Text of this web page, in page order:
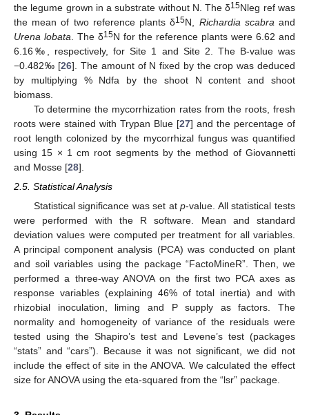
the legume grown in a substrate without N. The δ15Nleg ref was
the mean of two reference plants δ15N, Richardia scabra and
Urena lobata . The δ15N for the reference plants were 6.62 and
6.16‰, respectively, for Site 1 and Site 2. The B-value was
−0.482‰ [26]. The amount of N fixed by the crop was deduced
by multiplying % Ndfa by the shoot N content and shoot
biomass.
To determine the mycorrhization rates from the roots, fresh
roots were stained with Trypan Blue [27] and the percentage of
root length colonized by the mycorrhizal fungus was quantified
using 15 × 1 cm root segments by the method of Giovannetti
and Mosse [28].
2.5. Statistical Analysis
Statistical significance was set atp-value. All statistical tests
were performed with the R software. Mean and standard
deviation values were computed per treatment for all variables.
A principal component analysis (PCA) was conducted on plant
and soil variables using the package “FactoMineR”. Then, we
performed a three-way ANOVA on the first two PCA axes as
response variables (explaining 46% of total inertia) and with
rhizobial inoculation, liming and P supply as factors. The
normality and homogeneity of variance of the residuals were
tested using the Shapiro’s test and Levene’s test (packages
“stats” and “cars”). Because it was not significant, we did not
include the effect of site in the ANOVA. We calculated the effect
size for ANOVA using the eta-squared from the “lsr” package.